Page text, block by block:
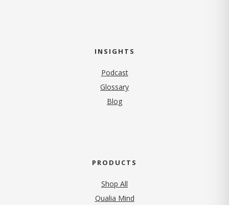
INSIGHTS
Podcast
Glossary
Blog
PRODUCTS
Shop All
Qualia Mind